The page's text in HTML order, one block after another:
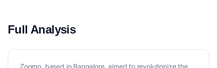
Full Analysis
Zoomo, based in Bangalore, aimed to revolutionize the